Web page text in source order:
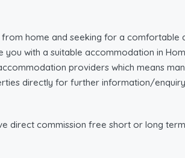
home and seeking for a
with a suitable accommodation in
providers which means
directly for further information/
direct commission free short or long